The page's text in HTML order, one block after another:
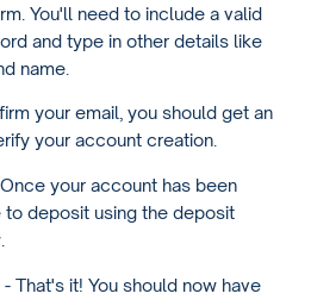
You'll need to include a valid
and type in other details like
name.
your email, you should get an
your account creation.
your account has been
deposit using the deposit
- That's it! You should now have